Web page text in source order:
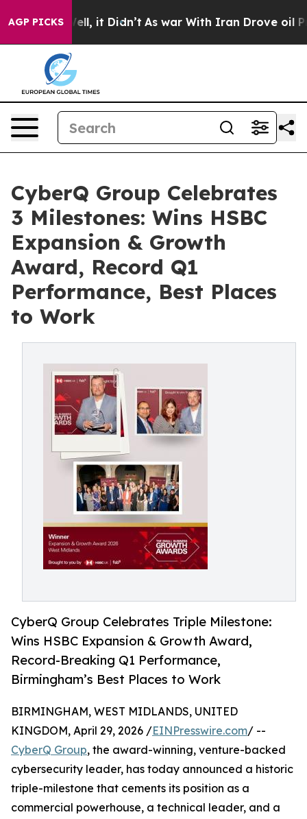
AGP PICKS
Well, it Didn’t As war With Iran Drove oil Prices
CyberQ Group Celebrates
3 Milestones: Wins HSBC
Expansion & Growth
Award, Record Q1
Performance, Best Places
to Work
CyberQ Group Celebrates Triple Milestone:
Wins HSBC Expansion & Growth Award,
Record-Breaking Q1 Performance,
Birmingham’s Best Places to Work
BIRMINGHAM, WEST MIDLANDS, UNITED
KINGDOM, April 29, 2026 /EINPresswire.com/ --
CyberQ Group, the award-winning, venture-backed
cybersecurity leader, has today announced a historic
triple-milestone that cements its position as a
commercial powerhouse, a technical leader, and a